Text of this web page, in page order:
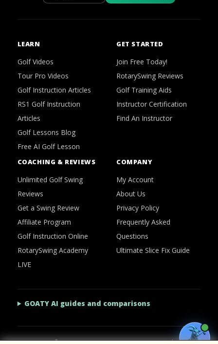
LEARN
Golf Videos
Tour Pro Videos
Golf Instruction Articles
RS1 Golf Instruction
Articles
Golf Lessons Blog
Free AI Golf Lesson
GET STARTED
Join Free Today!
RotarySwing Reviews
Golf Training Aids
Instructor Certification
Find An Instructor
COACHING & REVIEWS
Unlimited Golf Swing
Reviews
Get a Swing Review
Affiliate Program
Golf Instruction Online
RotarySwing Academy
LIVE
COMPANY
My Account
About Us
Privacy Policy
Frequently Asked
Questions
Ultimate Slice Fix Guide
GOATY AI guides and comparisons